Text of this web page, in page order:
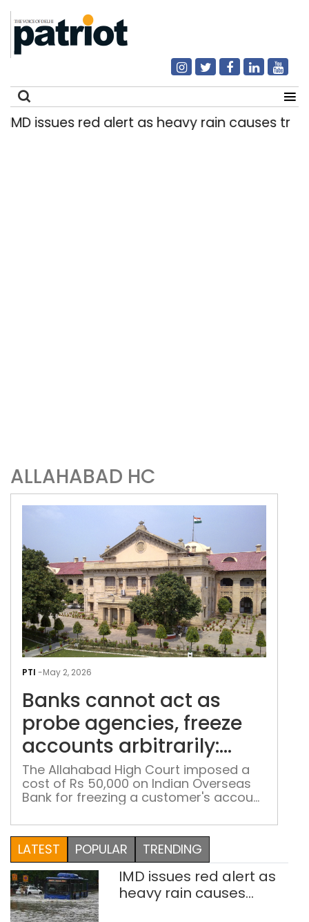
issues red alert as heavy rain causes
ALLAHABAD HC
PTI -May 2, 2026
HC
Banks cannot act as
probe agencies, freeze
accounts arbitrarily:
Allahabad HC
The Allahabad High Court imposed a
cost of Rs 50,000 on Indian Overseas
Bank for freezing a customer's account
LATEST POPULAR TRENDING
IMD issues red alert as
heavy rain causes